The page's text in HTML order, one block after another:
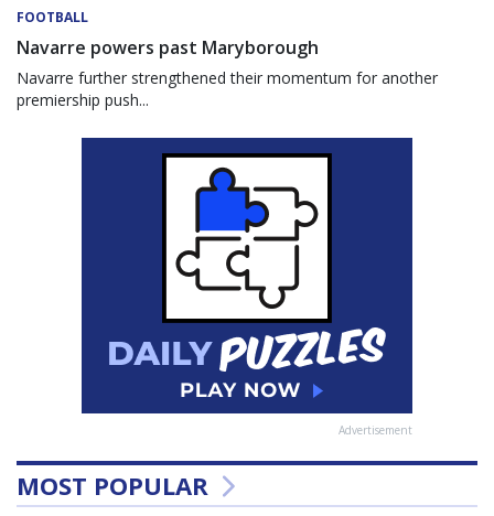
FOOTBALL
Navarre powers past Maryborough
Navarre further strengthened their momentum for another
premiership push...
Advertisement
MOST POPULAR